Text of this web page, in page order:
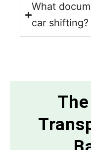
What
car shifting?